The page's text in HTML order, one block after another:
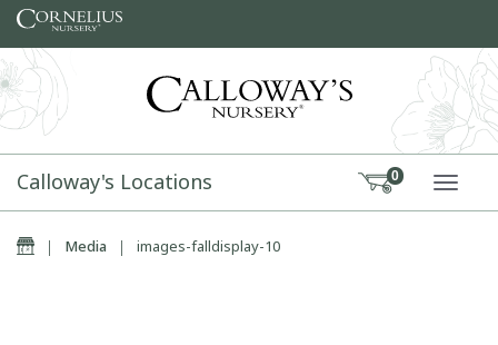
Skip to content
Calloway's Locations 0
Home
| Media | images-falldisplay-10